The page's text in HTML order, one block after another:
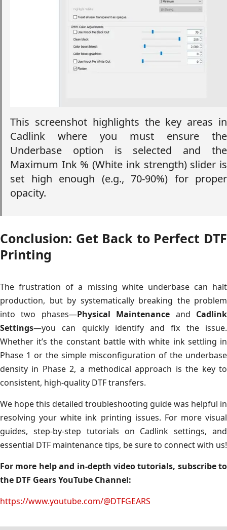
This screenshot highlights the key areas in
Cadlink where you must ensure the
Underbase option is selected and the
Maximum Ink % (White ink strength) slider is
set high enough (e.g., 70-90%) for proper
opacity.
Conclusion: Get Back to Perfect DTF
Printing
The frustration of a missing white underbase can halt
production, but by systematically breaking the problem
into two phases—Physical Maintenance and Cadlink
Settings—you can quickly identify and fix the issue.
Whether it’s the constant battle with white ink settling in
Phase 1 or the simple misconfiguration of the underbase
density in Phase 2, a methodical approach is the key to
consistent, high-quality DTF transfers.
We hope this detailed troubleshooting guide was helpful in
resolving your white ink printing issues. For more visual
guides, step-by-step tutorials on Cadlink settings, and
essential DTF maintenance tips, be sure to connect with us!
For more help and in-depth video tutorials, subscribe to
the DTF Gears YouTube Channel:
https://www.youtube.com/@DTFGEARS